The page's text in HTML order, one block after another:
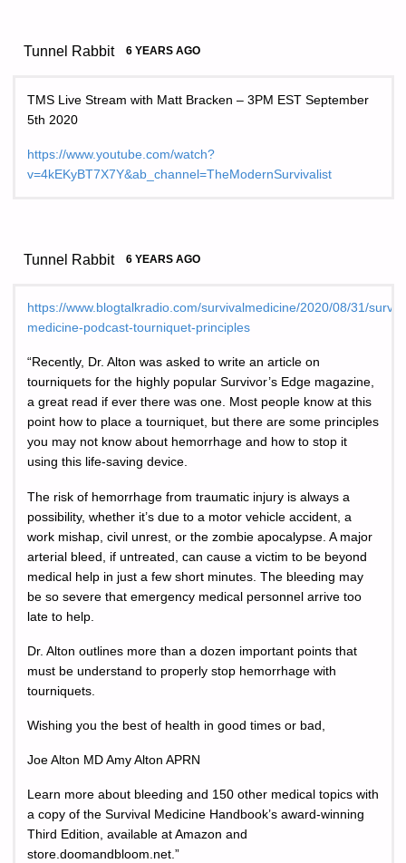
Tunnel Rabbit 6 YEARS AGO
TMS Live Stream with Matt Bracken – 3PM EST September
5th 2020
https://www.youtube.com/watch?
v=4kEKyBT7X7Y&ab_channel=TheModernSurvivalist
Tunnel Rabbit 6 YEARS AGO
https://www.blogtalkradio.com/survivalmedicine/2020/08/31/
medicine-podcast-tourniquet-principles
“Recently, Dr. Alton was asked to write an article on
tourniquets for the highly popular Survivor’s Edge magazine,
a great read if ever there was one. Most people know at this
point how to place a tourniquet, but there are some principles
you may not know about hemorrhage and how to stop it
using this life-saving device.
The risk of hemorrhage from traumatic injury is always a
possibility, whether it’s due to a motor vehicle accident, a
work mishap, civil unrest, or the zombie apocalypse. A major
arterial bleed, if untreated, can cause a victim to be beyond
medical help in just a few short minutes. The bleeding may
be so severe that emergency medical personnel arrive too
late to help.
Dr. Alton outlines more than a dozen important points that
must be understand to properly stop hemorrhage with
tourniquets.
Wishing you the best of health in good times or bad,
Joe Alton MD Amy Alton APRN
Learn more about bleeding and 150 other medical topics with
a copy of the Survival Medicine Handbook’s award-winning
Third Edition, available at Amazon and
store.doomandbloom.net.”